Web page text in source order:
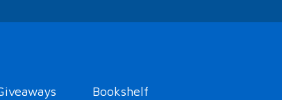
Bookshelf